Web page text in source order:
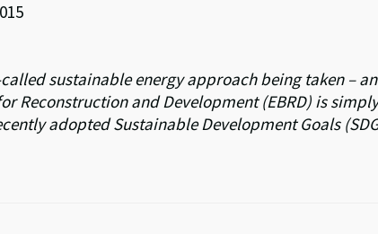
sustainable energy approach being taken –
Reconstruction and Development (EBRD) is
adopted Sustainable Development Goals